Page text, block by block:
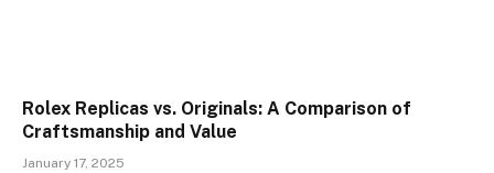
Rolex Replicas vs. Originals: A Comparison of
Craftsmanship and Value
January 17, 2025